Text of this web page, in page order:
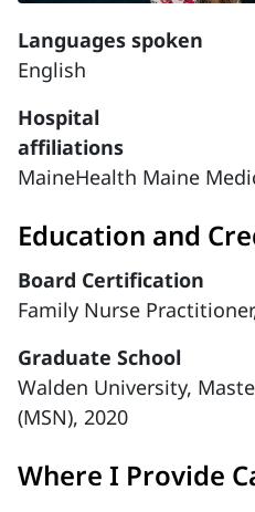
Languages spoken
English
Hospital
affiliations
MaineHealth Maine
Education and
Board Certification
Family Nurse
Graduate School
Walden University,
(MSN), 2020
Where I Provide